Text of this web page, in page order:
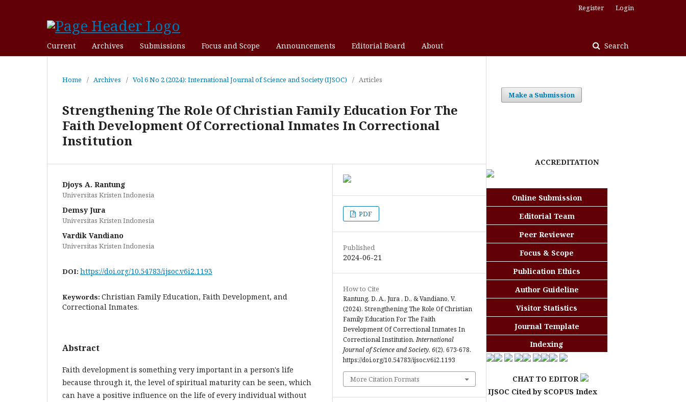
Current Archives Submissions Focus and Scope Announcements Editorial Board About Search
Register Login
Home / Archives / Vol 6 No 2 (2024): International Journal of Science and Society (IJSOC) / Articles
Strengthening The Role Of Christian Family Education For The
Faith Development Of Correctional Inmates In Correctional
Institution
Djoys A. Rantung
Universitas Kristen Indonesia
Demsy Jura
Universitas Kristen Indonesia
Vardik Vandiano
Universitas Kristen Indonesia
DOI: https://doi.org/10.54783/ijsoc.v6i2.1193
Keywords: Christian Family Education, Faith Development, and
Correctional Inmates.
Abstract
Faith development is something very important in a person's life
because through it, the level of spiritual maturity can be seen, which
can have a positive influence on the life of every individual without
PDF
Published
2024-06-21
How to Cite
Rantung, D. A., Jura , D., & Vandiano, V.
(2024). Strengthening The Role Of Christian
Family Education For The Faith
Development Of Correctional Inmates In
Correctional Institution.International
Journal of Science and Society, 6(2), 673-678.
https://doi.org/10.54783/ijsoc.v6i2.1193
More Citation Formats
Make a Submission
ACCREDITATION
Online Submission
Editorial Team
Peer Reviewer
Focus & Scope
Publication Ethics
Author Guideline
Visitor Statistics
Journal Template
Indexing
CHAT TO EDITOR
IJSOC Cited by SCOPUS Index